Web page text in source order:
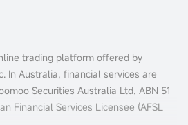
trading platform offered by
In Australia, financial services are
Securities Australia Ltd, ABN 51
Financial Services Licensee (AFSL